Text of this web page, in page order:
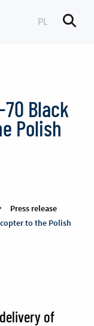
PL
70 Black
Polish
Press release
to the Polish
of